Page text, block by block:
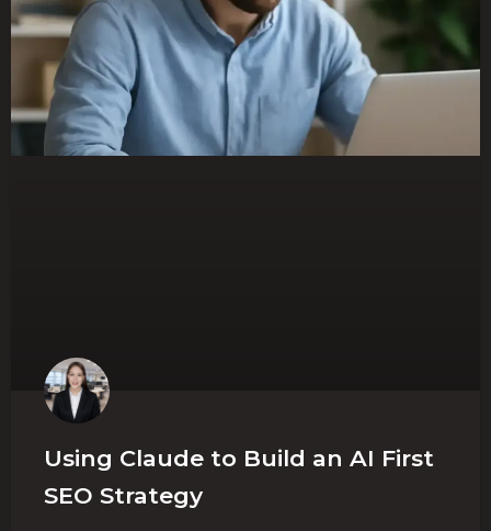
Using Claude to Build an AI First
SEO Strategy